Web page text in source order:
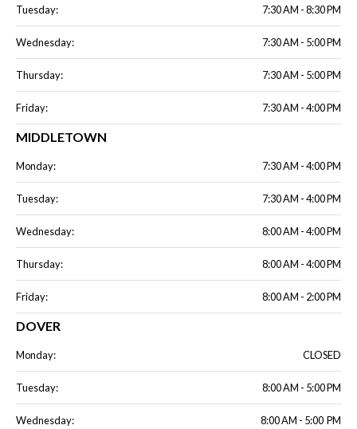
Tuesday: 7:30 AM - 8:30 PM
Wednesday: 7:30 AM - 5:00 PM
Thursday: 7:30 AM - 5:00 PM
Friday: 7:30 AM - 4:00 PM
MIDDLETOWN
Monday: 7:30 AM - 4:00 PM
Tuesday: 7:30 AM - 4:00 PM
Wednesday: 8:00 AM - 4:00 PM
Thursday: 8:00 AM - 4:00 PM
Friday: 8:00 AM - 2:00 PM
DOVER
Monday: CLOSED
Tuesday: 8:00 AM - 5:00 PM
Wednesday: 8:00 AM - 5:00 PM